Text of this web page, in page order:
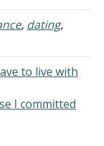
, dating,
to live with
I committed